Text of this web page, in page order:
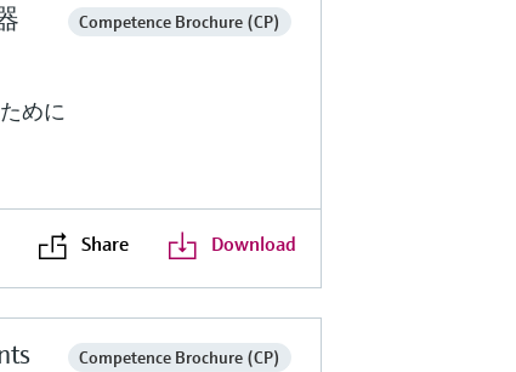
Competence Brochure (CP)
めに
Share Download
Competence Brochure (CP)